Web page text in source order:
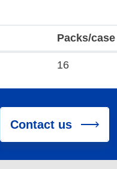
Packs/case
16
Contact us